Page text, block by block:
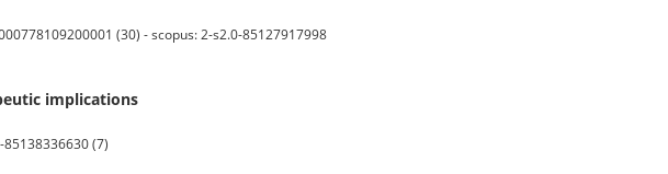
(30) - scopus: 2-s2.0-85127917998
implications
85138336630 (7)